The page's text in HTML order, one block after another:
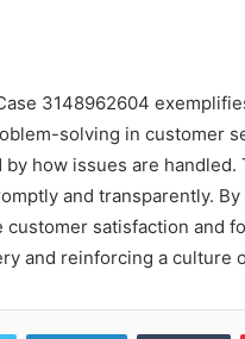
3148962604
solving in customer
how issues are
and transparently.
customer satisfaction and
and reinforcing a culture